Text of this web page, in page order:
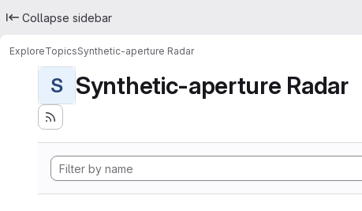
Collapse sidebar
ExploreTopicsSynthetic-aperture Radar
S Synthetic-aperture Radar